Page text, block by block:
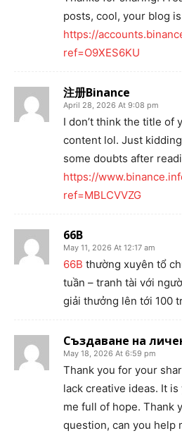
posts, cool, your blog
https://
ref=O9XES6KU
注册Binance
April 28, 2026 At 9:08 pm
I don’t think the title of
content lol. Just
some doubts after
https://
ref=MBLCVVZG
66B
May 11, 2026 At 12:17 am
66B thường xuyên tổ
tuần – tranh tài với
giải thưởng lên tới 100
Създаване на
May 18, 2026 At 6:59 pm
Thank you for your
lack creative ideas. It
me full of hope. Thank
question, can you help